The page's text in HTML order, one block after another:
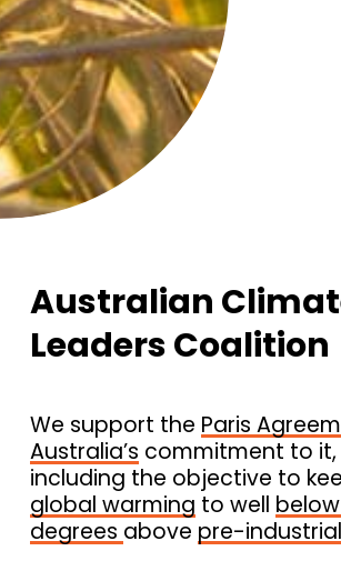
Australian
Leaders Coalition
We support the Paris
Australia’s commitment to it,
including the objective to
global warming to well
degrees above pre-